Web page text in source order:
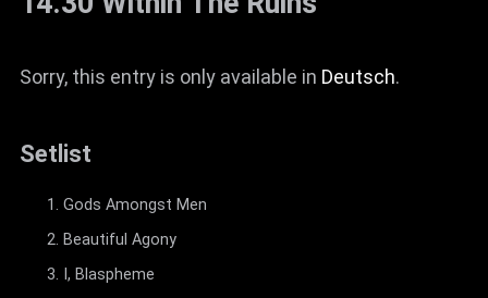
Sorry, this entry is only available in Deutsch.
Setlist
Gods Amongst Men
Beautiful Agony
I, Blaspheme